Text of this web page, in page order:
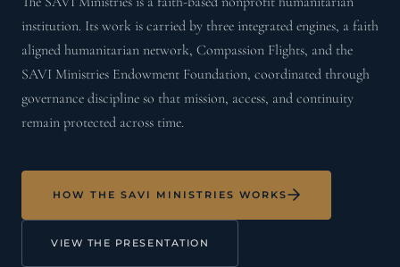
institution. Its work is carried by three integrated engines, a faith
aligned humanitarian network, Compassion Flights, and the
SAVI Ministries Endowment Foundation, coordinated through
governance discipline so that mission, access, and continuity
remain protected across time.
HOW THE SAVI MINISTRIES WORKS
VIEW THE PRESENTATION